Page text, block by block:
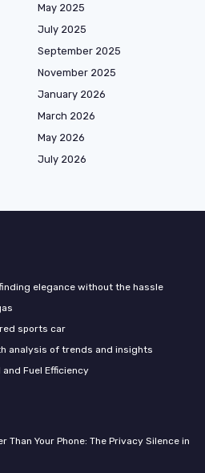
May 2025
July 2025
September 2025
November 2025
January 2026
March 2026
May 2026
July 2026
elegance without the hassle
sports car
analysis of trends and insights
Fuel Efficiency
Than Your Phone: The Privacy Silence in